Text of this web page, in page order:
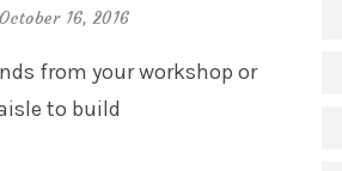
16, 2016
from your workshop or
to build